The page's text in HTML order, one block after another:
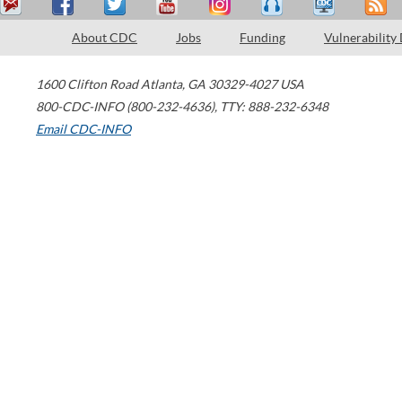
About CDC Jobs Funding Vulnerability
1600 Clifton Road Atlanta, GA 30329-4027 USA
800-CDC-INFO (800-232-4636), TTY: 888-232-6348
Email CDC-INFO